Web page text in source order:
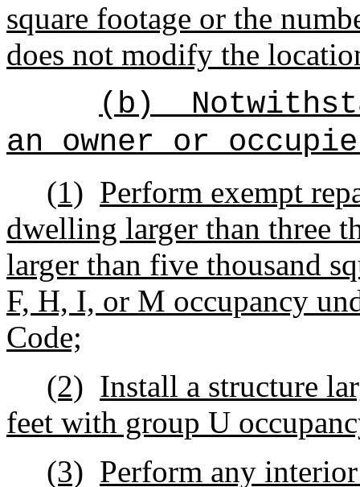
square footage or the
does not modify the
(b)
an owner or
(1) Perform exempt
dwelling larger than three
larger than five thousand
F, H, I, or M occupancy
Code;
(2) Install a structure
feet with group U
(3) Perform any